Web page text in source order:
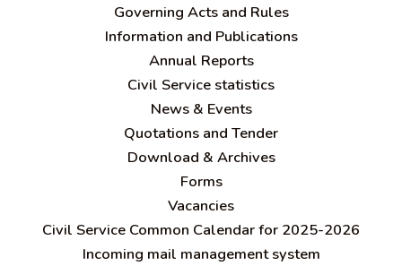
Governing Acts and Rules
Information and Publications
Annual Reports
Civil Service statistics
News & Events
Quotations and Tender
Download & Archives
Forms
Vacancies
Civil Service Common Calendar for 2025-2026
Incoming mail management system